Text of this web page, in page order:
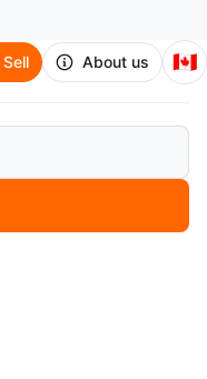
Sell About us 🇨🇦